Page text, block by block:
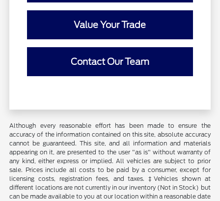
Value Your Trade
Contact Our Team
Although every reasonable effort has been made to ensure the
accuracy of the information contained on this site, absolute accuracy
cannot be guaranteed. This site, and all information and materials
appearing on it, are presented to the user "as is" without warranty of
any kind, either express or implied. All vehicles are subject to prior
sale. Prices include all costs to be paid by a consumer, except for
licensing costs, registration fees, and taxes. ‡Vehicles shown at
different locations are not currently in our inventory (Not in Stock) but
can be made available to you at our location within a reasonable date